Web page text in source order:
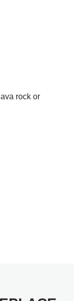
rock or